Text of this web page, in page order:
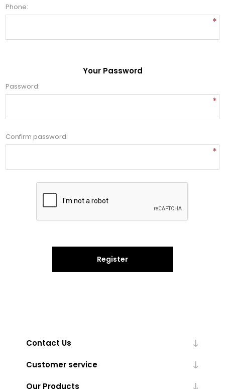
Phone:
*
Your Password
Password:
*
Confirm password:
*
Register
Contact Us
Customer service
Our Products